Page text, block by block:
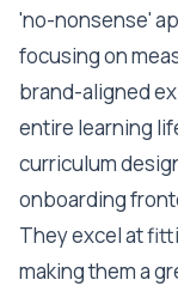
'no-nonsense'
focusing on
brand-aligned
entire learning
curriculum
onboarding
They excel at
making them a